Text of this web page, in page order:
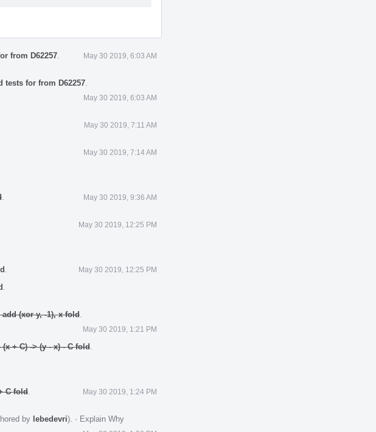
from D62257 May 30 2019, 6:03 AM
tests for from D62257
May 30 2019, 6:03 AM
May 30 2019, 7:11 AM
May 30 2019, 7:14 AM
May 30 2019, 9:36 AM
May 30 2019, 12:25 PM
May 30 2019, 12:25 PM
add (xor y, -1), x fold
May 30 2019, 1:21 PM
(x + C) -> (y - x) - C fold
C fold May 30 2019, 1:24 PM
by lebedevri). · Explain Why